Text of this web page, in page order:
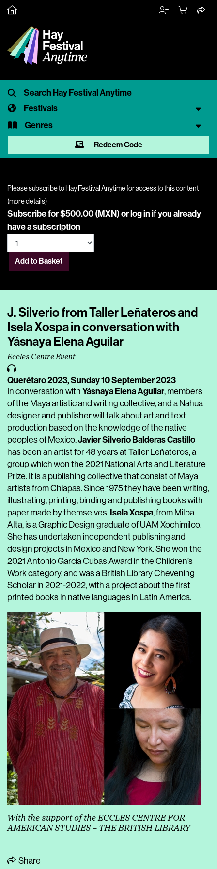
Festivals
Genres
Redeem Code
Please subscribe to Hay Festival Anytime for access to this content
(more details)
Subscribe for $500.00 (MXN) orlog inif you already
have a subscription
Add to Basket
J. Silverio from Taller Leñateros and
Isela Xospa in conversation with
Yásnaya Elena Aguilar
Eccles Centre Event
Querétaro 2023,Sunday 10 September 2023
In conversation with Yásnaya Elena Aguilar, members
of the Maya artistic and writing collective, and a Nahua
designer and publisher will talk about art and text
production based on the knowledge of the native
peoples of Mexico.Javier Silverio Balderas Castillo
has been an artist for 48 years at Taller Leñateros, a
group which won the 2021 National Arts and Literature
Prize. It is a publishing collective that consist of Maya
artists from Chiapas. Since 1975 they have been writing,
illustrating, printing, binding and publishing books with
paper made by themselves. Isela Xospa, from Milpa
Alta, is a Graphic Design graduate of UAM Xochimilco.
She has undertaken independent publishing and
design projects in Mexico and New York. She won the
2021 Antonio García Cubas Award in the Children’s
Work category, and was a British Library Chevening
Scholar in 2021-2022, with a project about the first
printed books in native languages in Latin America.
With the support of the ECCLES CENTRE FOR
AMERICAN STUDIES – THE BRITISH LIBRARY
Share